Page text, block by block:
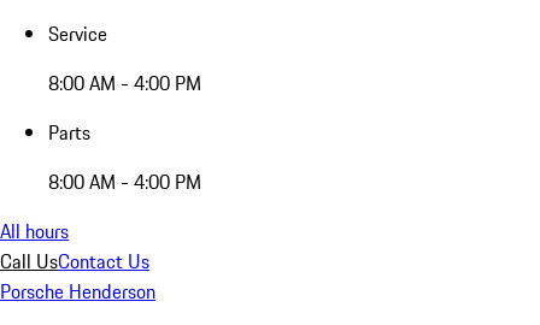
Service
8:00 AM - 4:00 PM
Parts
8:00 AM - 4:00 PM
All hours
Call UsContact Us
Porsche Henderson